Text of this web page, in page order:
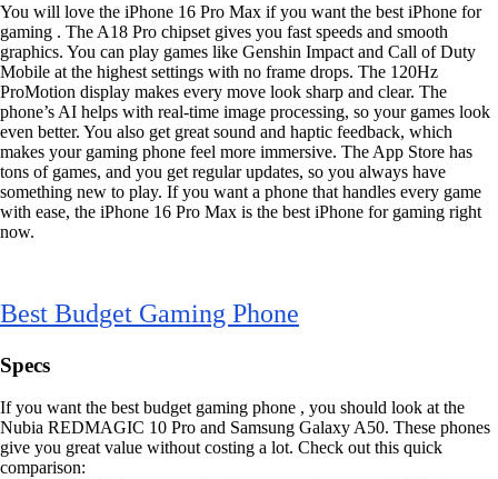
You will love the iPhone 16 Pro Max if you want the best iPhone for
gaming . The A18 Pro chipset gives you fast speeds and smooth
graphics. You can play games like Genshin Impact and Call of Duty
Mobile at the highest settings with no frame drops. The 120Hz
ProMotion display makes every move look sharp and clear. The
phone’s AI helps with real-time image processing, so your games look
even better. You also get great sound and haptic feedback, which
makes your gaming phone feel more immersive. The App Store has
tons of games, and you get regular updates, so you always have
something new to play. If you want a phone that handles every game
with ease, the iPhone 16 Pro Max is the best iPhone for gaming right
now.
Best Budget Gaming Phone
Specs
If you want the best budget gaming phone , you should look at the
Nubia REDMAGIC 10 Pro and Samsung Galaxy A50. These phones
give you great value without costing a lot. Check out this quick
comparison: